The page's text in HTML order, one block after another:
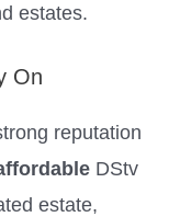
estates.
On
reputation
DStv
estate,